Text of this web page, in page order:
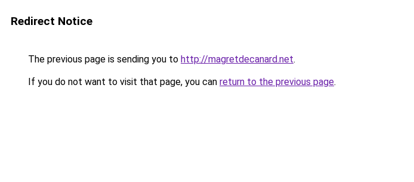
Redirect Notice
The previous page is sending you to http://magretdecanard.net.
If you do not want to visit that page, you can return to the previous page.